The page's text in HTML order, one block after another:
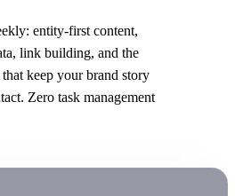
entity-first content,
link building, and the
keep your brand story
Zero task management